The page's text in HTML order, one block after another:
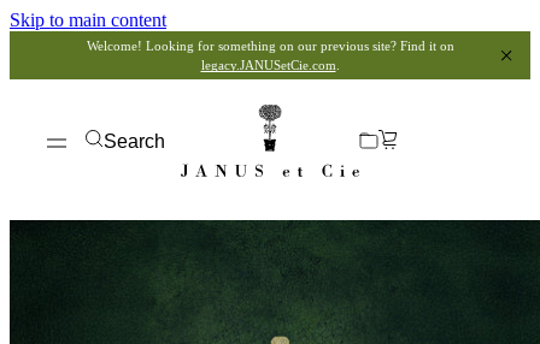
Skip to main content
Welcome! Looking for something on our previous site? Find it on
legacy.JANUSetCie.com
Search